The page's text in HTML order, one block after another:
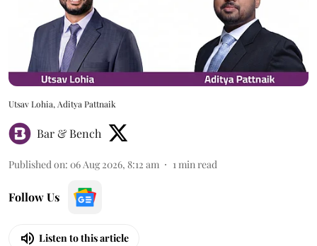
Utsav Lohia, Aditya Pattnaik
Bar & Bench
Published on: 06 Aug 2026, 8:12 am 1min read
Follow Us
Listen to this article